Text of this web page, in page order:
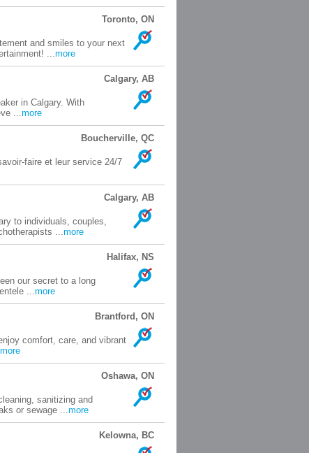
Toronto, ON
and smiles to your next
...more
Calgary, AB
in Calgary. With
...more
Boucherville, QC
faire et leur service 24/7
Calgary, AB
to individuals, couples,
...more
Halifax, NS
our secret to a long
...more
Brantford, ON
comfort, care, and vibrant
more
Oshawa, ON
sanitizing and
or sewage ...more
Kelowna, BC